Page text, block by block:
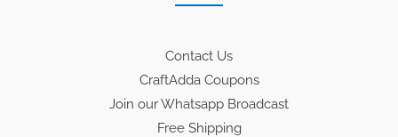
Contact Us
CraftAdda Coupons
Join our Whatsapp Broadcast
Free Shipping